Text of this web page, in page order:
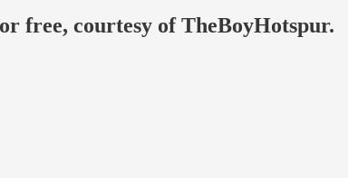
free, courtesy of TheBoyHotspur.